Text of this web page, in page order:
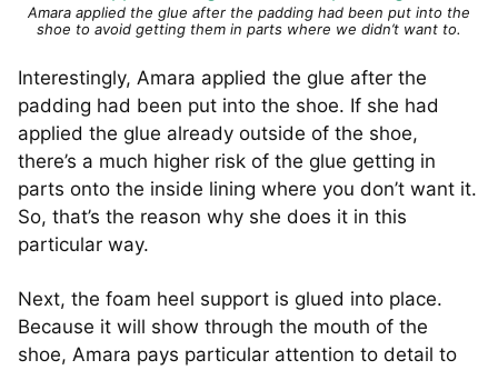
Amara applied the glue after the padding had been put into the
shoe to avoid getting them in parts where we didn’t want to.
Interestingly, Amara applied the glue after the
padding had been put into the shoe. If she had
applied the glue already outside of the shoe,
there’s a much higher risk of the glue getting in
parts onto the inside lining where you don’t want it.
So, that’s the reason why she does it in this
particular way.
Next, the foam heel support is glued into place.
Because it will show through the mouth of the
shoe, Amara pays particular attention to detail to